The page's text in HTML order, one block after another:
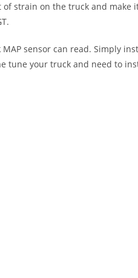
strain on the truck and make
sensor can read. Simply
tune your truck and need to